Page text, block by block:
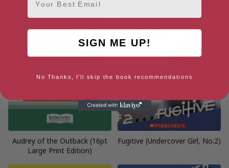
Audrey of the Outback (16pt
Large Print Edition)
Fugitive (Undercover Girl, No.2)
SIGN ME UP!
No Thanks, I'll skip the book recommendations